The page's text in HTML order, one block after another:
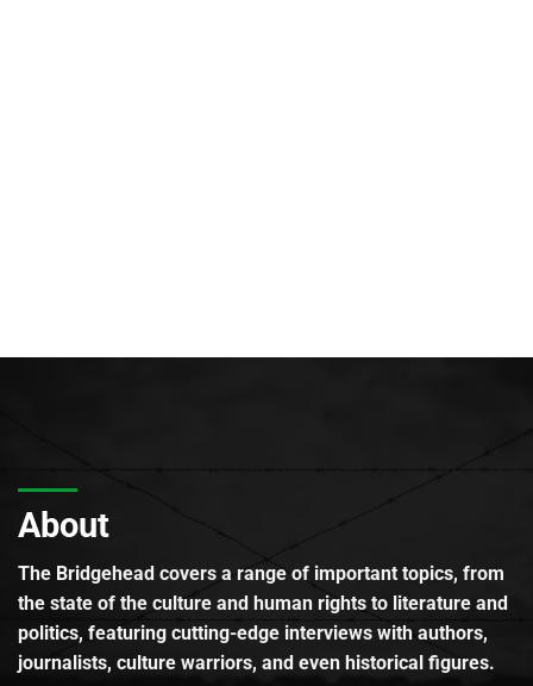
About
The Bridgehead covers a range of important topics, from
the state of the culture and human rights to literature and
politics, featuring cutting-edge interviews with authors,
journalists, culture warriors, and even historical figures.